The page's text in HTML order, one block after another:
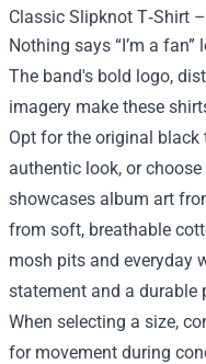
Classic Slipknot T‑Shirt
Nothing says “I’m a
The band's bold logo,
imagery make these
Opt for the original black
authentic look, or
showcases album art
from soft, breathable
mosh pits and everyday
statement and a durable
When selecting a size,
for movement during